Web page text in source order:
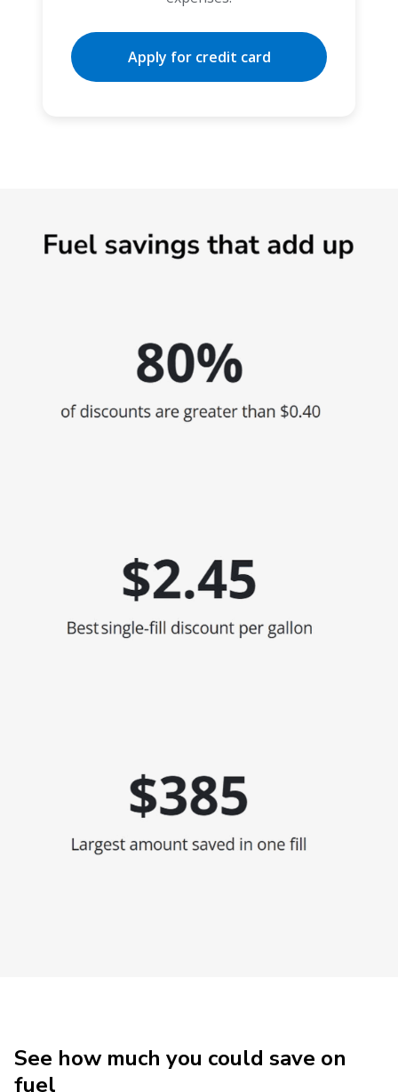
Apply for credit card
See how much you could save on
fuel